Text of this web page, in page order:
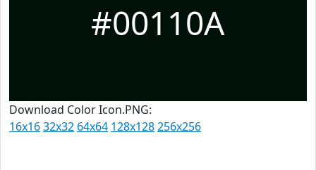
#00110A
Download Color Icon.PNG:
16x1632x32 64x64 128x128256x256